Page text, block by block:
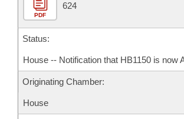
PDF
624
Status:
House -- Notification that HB1150 is now
Originating Chamber:
House